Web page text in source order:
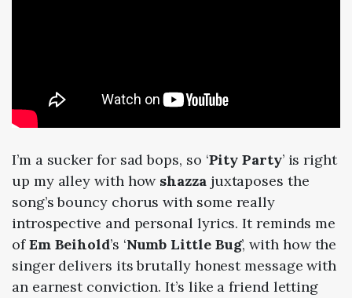
I’m a sucker for sad bops, so ‘Pity Party’ is right
up my alley with how shazzajuxtaposes the
song’s bouncy chorus with some really
introspective and personal lyrics. It reminds me
ofEm Beihold’s ‘Numb Little Bug’, with how the
singer delivers its brutally honest message with
an earnest conviction. It’s like a friend letting